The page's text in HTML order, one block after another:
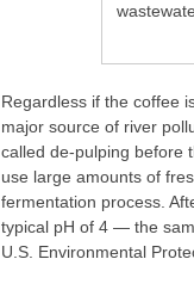
Regardless if the coffee
major source of river
called de-pulping before
use large amounts of
fermentation process.
typical pH of 4 — the
U.S. Environmental